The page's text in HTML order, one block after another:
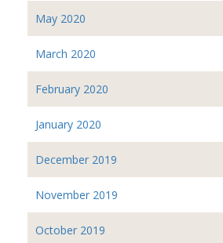
May 2020
March 2020
February 2020
January 2020
December 2019
November 2019
October 2019